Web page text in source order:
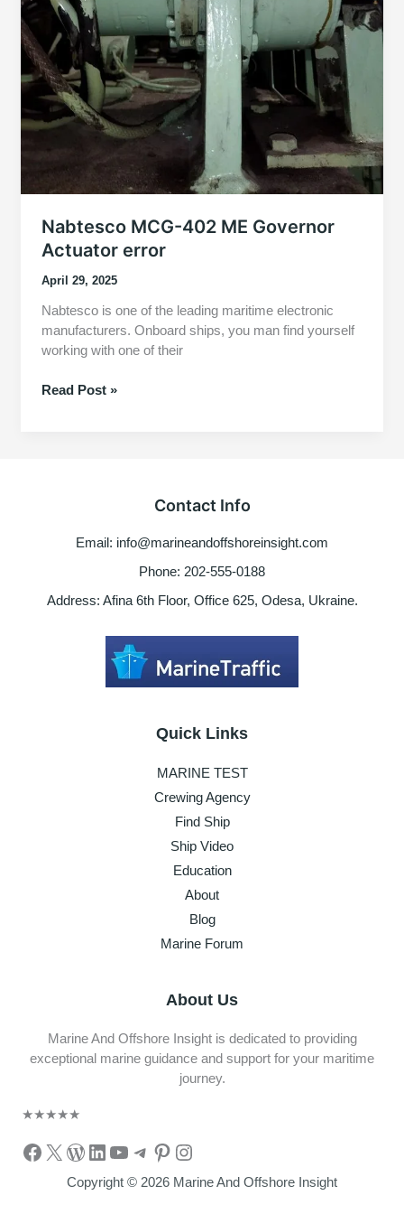
Nabtesco MCG-402 ME Governor
Actuator error
April 29, 2025
Nabtesco is one of the leading maritime electronic
manufacturers. Onboard ships, you man find yourself
working with one of their
Nabtesco
Read Post »
Contact Info
Email: info@marineandoffshoreinsight.com
Phone: 202-555-0188
Address: Afina 6th Floor, Office 625, Odesa, Ukraine.
Quick Links
MARINE TEST
Crewing Agency
Find Ship
Ship Video
Education
About
Blog
Marine Forum
About Us
Marine And Offshore Insight is dedicated to providing
exceptional marine guidance and support for your maritime
journey.
★★★★★
Facebook
X WordPress
LinkedIn
YouTube
Telegram
Pinterest
Instagram
Copyright © 2026 Marine And Offshore Insight